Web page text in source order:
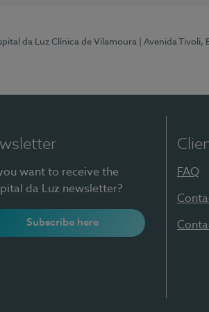
da Luz Clínica de Vilamoura | Avenida
want to receive the
da Luz newsletter?
Subscribe here
FAQ